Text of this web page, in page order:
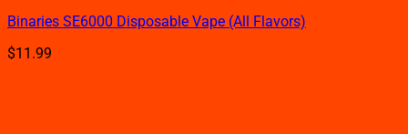
has
variants.
Binaries SE6000 Disposable Vape​ (All Flavors)
$11.99